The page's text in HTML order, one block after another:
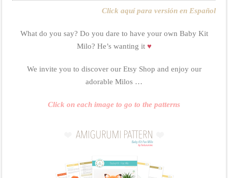
Click aquí para versión en Español
What do you say? Do you dare to have your own Baby Kit
Milo? He’s wanting it ♥
We invite you to discover our Etsy Shop and enjoy our
adorable Milos …
Click on each image to go to the patterns